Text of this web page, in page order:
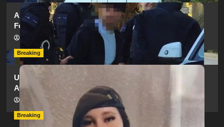
Armed Police Descend on Portsmouth Cemetery
Following Reports of Man with Knife
hampshireeditor 11/07/2026
Breaking
Urgent Appeal: Have You Seen Missing 12-Year-Old
Ava?
09/07/2026
Breaking